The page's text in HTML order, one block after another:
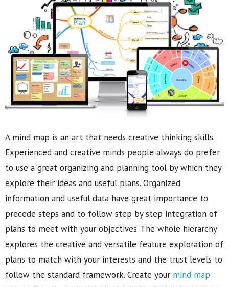
A mind map is an art that needs creative thinking skills.
Experienced and creative minds people always do prefer
to use a great organizing and planning tool by which they
explore their ideas and useful plans. Organized
information and useful data have great importance to
precede steps and to follow step by step integration of
plans to meet with your objectives. The whole hierarchy
explores the creative and versatile feature exploration of
plans to match with your interests and the trust levels to
follow the standard framework. Create your mind map